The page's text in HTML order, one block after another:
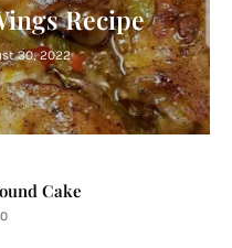
Recipe
30, 2022
Cake